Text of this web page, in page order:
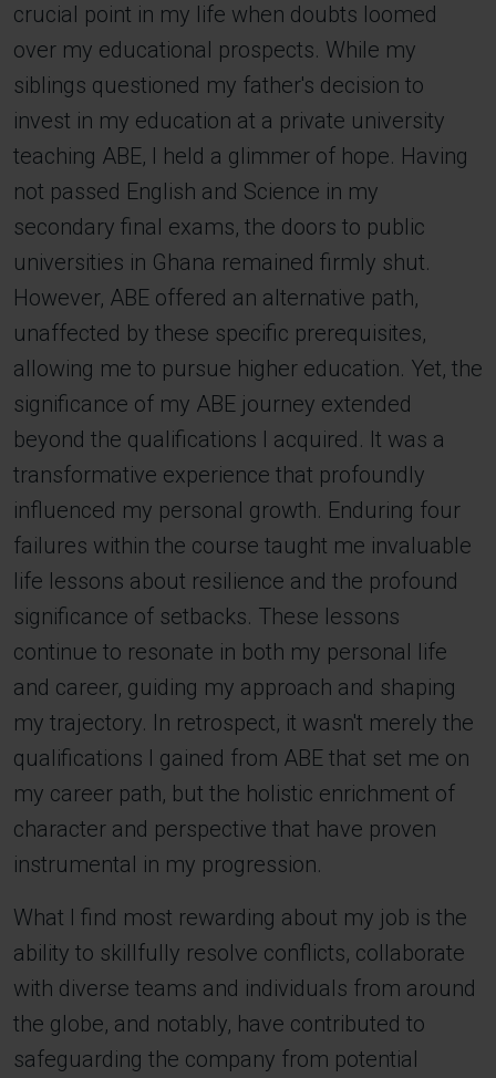
crucial point in my life when doubts loomed
over my educational prospects. While my
siblings questioned my father's decision to
invest in my education at a private university
teaching ABE, I held a glimmer of hope. Having
not passed English and Science in my
secondary final exams, the doors to public
universities in Ghana remained firmly shut.
However, ABE offered an alternative path,
unaffected by these specific prerequisites,
allowing me to pursue higher education. Yet, the
significance of my ABE journey extended
beyond the qualifications I acquired. It was a
transformative experience that profoundly
influenced my personal growth. Enduring four
failures within the course taught me invaluable
life lessons about resilience and the profound
significance of setbacks. These lessons
continue to resonate in both my personal life
and career, guiding my approach and shaping
my trajectory. In retrospect, it wasn't merely the
qualifications I gained from ABE that set me on
my career path, but the holistic enrichment of
character and perspective that have proven
instrumental in my progression.
What I find most rewarding about my job is the
ability to skillfully resolve conflicts, collaborate
with diverse teams and individuals from around
the globe, and notably, have contributed to
safeguarding the company from potential